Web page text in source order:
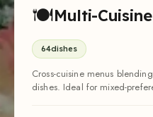
🍽Multi-Cuisine
64dishes
Cross-cuisine menus
dishes. Ideal for mixed-